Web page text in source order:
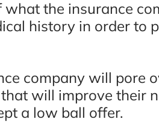
the insurance
history in order to
company will pore
will improve their
a low ball offer.